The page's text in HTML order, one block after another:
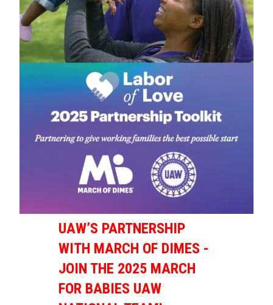
UAW’S PARTNERSHIP
WITH MARCH OF DIMES -
JOIN THE 2025 MARCH
FOR BABIES UAW